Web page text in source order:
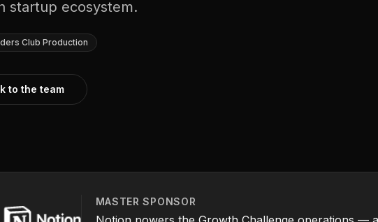
startup ecosystem.
Club Production
to the team
MASTER SPONSOR